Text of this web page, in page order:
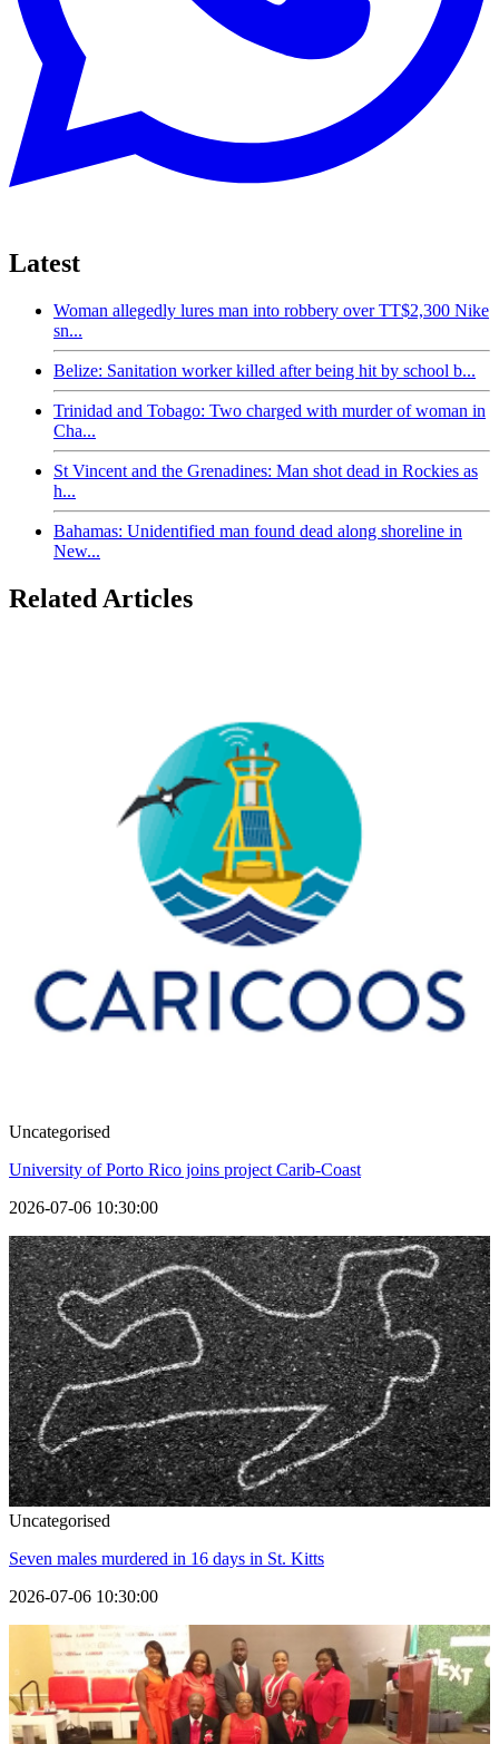
Latest
Woman allegedly lures man into robbery over TT$2,300 Nike
sn...
Belize: Sanitation worker killed after being hit by school b...
Trinidad and Tobago: Two charged with murder of woman in
Cha...
St Vincent and the Grenadines: Man shot dead in Rockies as
h...
Bahamas: Unidentified man found dead along shoreline in
New...
Related Articles
Uncategorised
University of Porto Rico joins project Carib-Coast
2026-07-06 10:30:00
Uncategorised
Seven males murdered in 16 days in St. Kitts
2026-07-06 10:30:00